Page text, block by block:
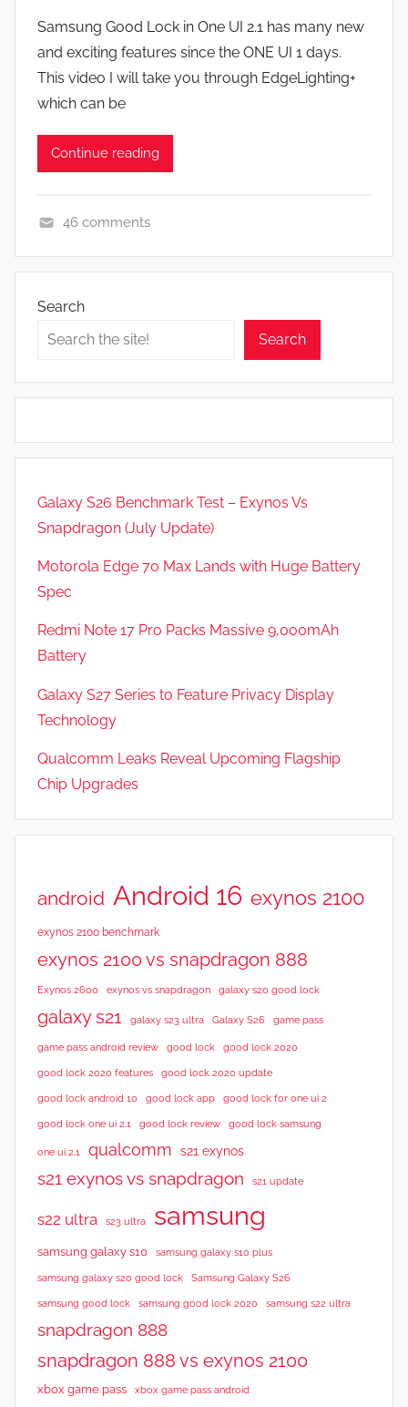
J
o
n
Samsung Good Lock in One UI 2.1 has many new
and exciting features since the ONE UI 1 days.
This video I will take you through EdgeLighting+
which can be
Continue reading
p
s
m
s
,
a
t
u
e
s
N
e
s
e
v
i
s
46 comments
Search
Search
Galaxy S26 Benchmark Test – Exynos Vs
Snapdragon (July Update)
Motorola Edge 70 Max Lands with Huge Battery
Spec
Redmi Note 17 Pro Packs Massive 9,000mAh
Battery
Galaxy S27 Series to Feature Privacy Display
Technology
Qualcomm Leaks Reveal Upcoming Flagship
Chip Upgrades
android Android 16 exynos 2100
exynos 2100 benchmark
exynos 2100 vs snapdragon 888
Exynos 2600 exynos vs snapdragon galaxy s20 good lock
galaxy s21 galaxy s23 ultra Galaxy S26 game pass
game pass android review good lock good lock 2020
good lock 2020 features good lock 2020 update
good lock android 10 good lock app good lock for one ui 2
good lock one ui 2.1 good lock review good lock samsung
one ui 2.1 qualcomm s21 exynos
s21 exynos vs snapdragon s21 update
s22 ultra s23 ultra samsung
samsung galaxy s10 samsung galaxy s10 plus
samsung galaxy s20 good lock Samsung Galaxy S26
samsung good lock samsung good lock 2020 samsung s22 ultra
snapdragon 888
snapdragon 888 vs exynos 2100
xbox game pass xbox game pass android